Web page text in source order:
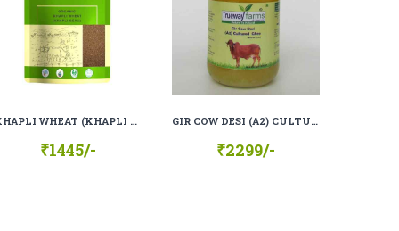
KHAPLI WHEAT (KHAPLI GEHU), 100% ORGANIC, 100% NATURAL
₹1445/-
GIR COW DESI (A2) CULTURED GHEE (BILONA GHEE)
₹2299/-